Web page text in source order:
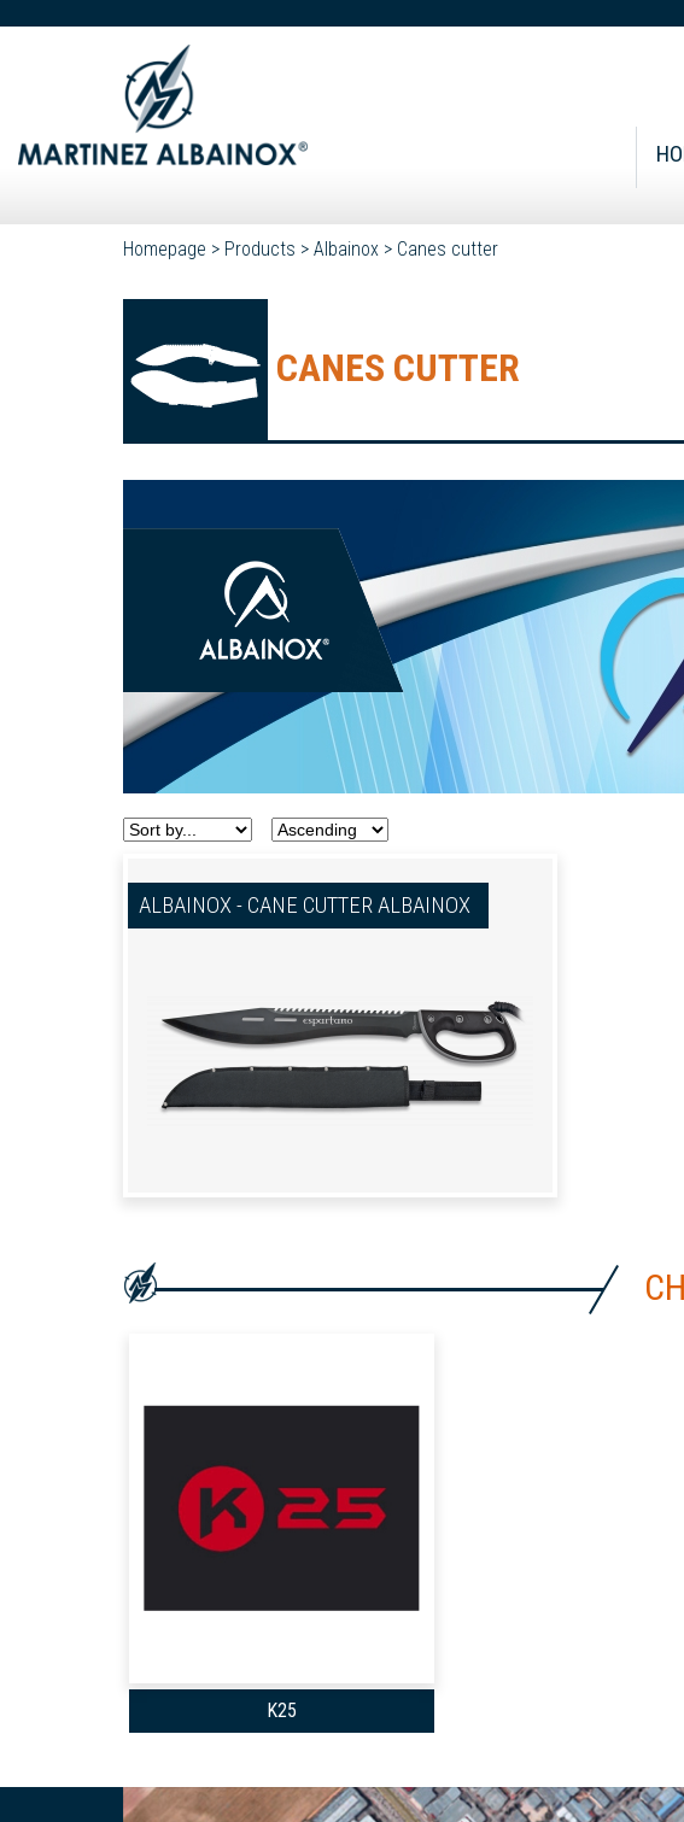
Homepage > Products > Albainox > Canes cutter
CANES CUTTER
ALBAINOX - CANE CUTTER ALBAINOX
K25